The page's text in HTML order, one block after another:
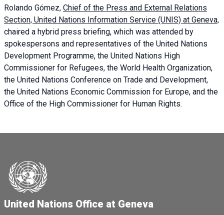
Rolando Gómez, Chief of the Press and External Relations
Section, United Nations Information Service (UNIS) at Geneva,
chaired a hybrid press briefing, which was attended by
spokespersons and representatives of the United Nations
Development Programme, the United Nations High
Commissioner for Refugees, the World Health Organization,
the United Nations Conference on Trade and Development,
the United Nations Economic Commission for Europe, and the
Office of the High Commissioner for Human Rights.
United Nations Office at Geneva